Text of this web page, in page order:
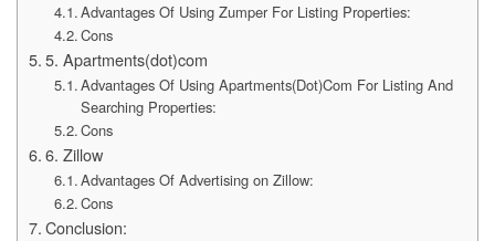
Advantages Of Using Zumper For Listing Properties:
Cons
5. Apartments(dot)com
Advantages Of Using Apartments(Dot)Com For Listing And
Searching Properties:
Cons
6. Zillow
Advantages Of Advertising on Zillow:
Cons
Conclusion: